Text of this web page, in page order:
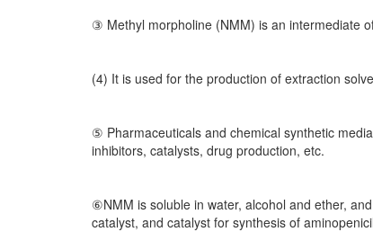
③ Methyl morpholine (NMM) is an intermediate
(4) It is used for the production of extraction
⑤ Pharmaceuticals and chemical synthetic
inhibitors, catalysts, drug production, etc.
⑥NMM is soluble in water, alcohol and ether,
catalyst, and catalyst for synthesis of